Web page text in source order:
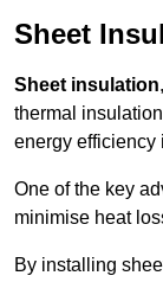
Sheet
Sheet insulation
thermal
energy efficiency
One of the key
minimise heat
By installing